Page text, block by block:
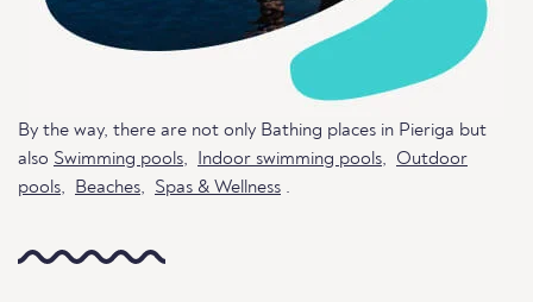
By the way, there are not only Bathing places in Pieriga but
also Swimming pools, Indoor swimming pools, Outdoor
pools, Beaches, Spas & Wellness .